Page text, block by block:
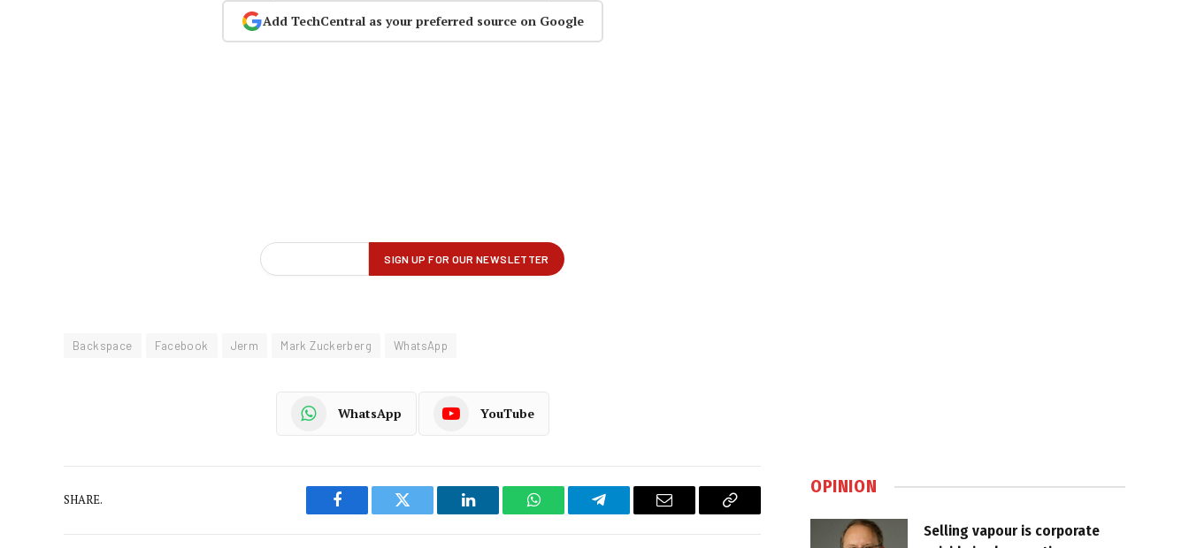
Add TechCentral as your preferred source on Google
Backspace Facebook Jerm Mark Zuckerberg WhatsApp
WhatsApp YouTube
SHARE.
Facebook Twitter LinkedIn WhatsAppTelegram Email
Copy
OPINION
Selling vapour is corporate